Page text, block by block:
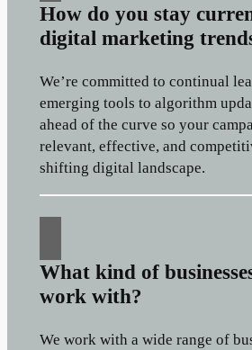
How do you stay
digital marketing
We’re committed to continual
emerging tools to algorithm
ahead of the curve so your
relevant, effective, and
shifting digital landscape.
What kind of
work with?
We work with a wide range of